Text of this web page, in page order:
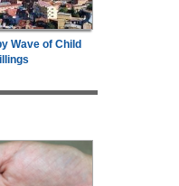
Wave of Child